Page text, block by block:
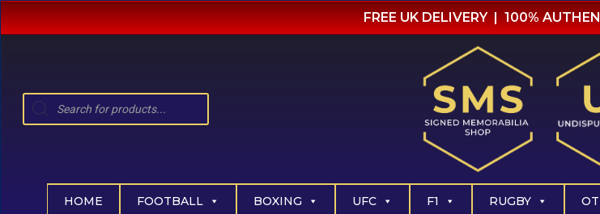
Skip
to
content
FREE UK DELIVERY | 100%
Products
HOME FOOTBALL BOXING UFC F1 RUGBY